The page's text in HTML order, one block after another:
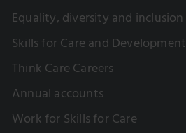
Equality, diversity and inclusion
Skills for Care and Development
Think Care Careers
Annual accounts
Work for Skills for Care